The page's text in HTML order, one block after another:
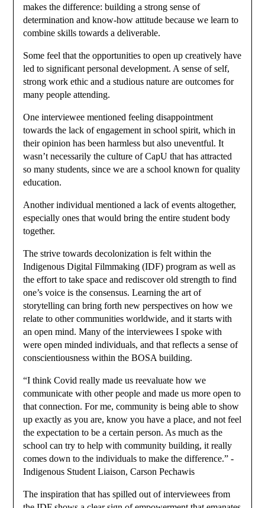
makes the difference: building a strong sense of
determination and know-how attitude because we learn to
combine skills towards a deliverable.
Some feel that the opportunities to open up creatively have
led to significant personal development. A sense of self,
strong work ethic and a studious nature are outcomes for
many people attending.
One interviewee mentioned feeling disappointment
towards the lack of engagement in school spirit, which in
their opinion has been harmless but also uneventful. It
wasn’t necessarily the culture of CapU that has attracted
so many students, since we are a school known for quality
education.
Another individual mentioned a lack of events altogether,
especially ones that would bring the entire student body
together.
The strive towards decolonization is felt within the
Indigenous Digital Filmmaking (IDF) program as well as
the effort to take space and rediscover old strength to find
one’s voice is the consensus. Learning the art of
storytelling can bring forth new perspectives on how we
relate to other communities worldwide, and it starts with
an open mind. Many of the interviewees I spoke with
were open minded individuals, and that reflects a sense of
conscientiousness within the BOSA building.
“I think Covid really made us reevaluate how we
communicate with other people and made us more open to
that connection. For me, community is being able to show
up exactly as you are, know you have a place, and not feel
the expectation to be a certain person. As much as the
school can try to help with community building, it really
comes down to the individuals to make the difference.” -
Indigenous Student Liaison, Carson Pechawis
The inspiration that has spilled out of interviewees from